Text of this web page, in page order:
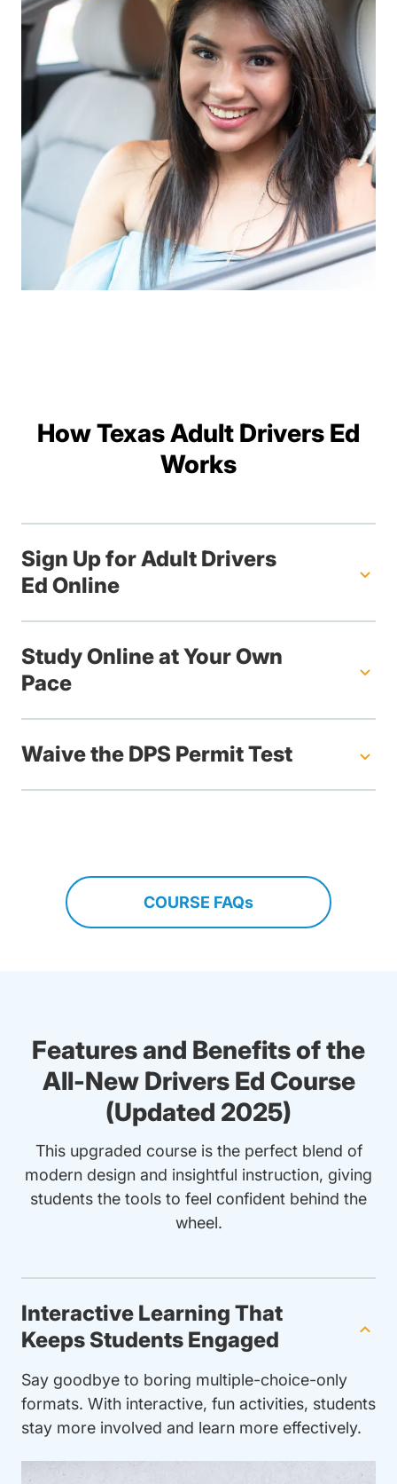
How Texas Adult Drivers Ed
Works
Sign Up for Adult Drivers
Ed Online
Study Online at Your Own
Pace
Waive the DPS Permit Test
COURSE FAQs
Features and Benefits of the
All-New Drivers Ed Course
(Updated 2025)
This upgraded course is the perfect blend of
modern design and insightful instruction, giving
students the tools to feel confident behind the
wheel.
Interactive Learning That
Keeps Students Engaged
Say goodbye to boring multiple-choice-only
formats. With interactive, fun activities, students
stay more involved and learn more effectively.